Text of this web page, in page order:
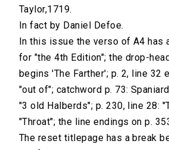
Taylor,1719.
In fact by Daniel Defoe.
In this issue the verso of A4 has
for "the 4th Edition"; the drop-
begins 'The Farther'; p. 2, line 32
"out of"; catchword p. 73:
"3 old Halberds"; p. 230, line 28:
"Throat"; the line endings on p.
The reset titlepage has a break